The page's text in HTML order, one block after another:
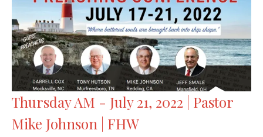
Thursday AM - July 21, 2022 | Pastor
Mike Johnson | FHW